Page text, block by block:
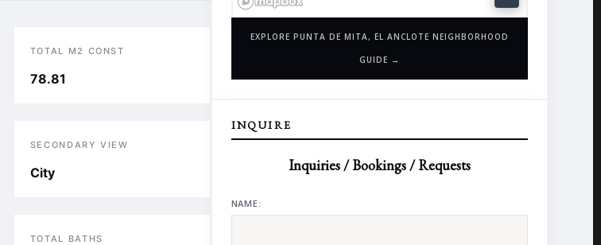
TOTAL M2 CONST
78.81
SECONDARY VIEW
City
TOTAL BATHS
EXPLORE PUNTA DE MITA, EL ANCLOTE NEIGHBORHOOD
GUIDE →
INQUIRE
Inquiries / Bookings / Requests
NAME: